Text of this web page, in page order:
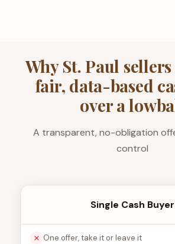
Why St. Paul
fair, data-based
over a
A transparent, no-obligation
control
Single Cash Buyer
One offer, take it or leave it